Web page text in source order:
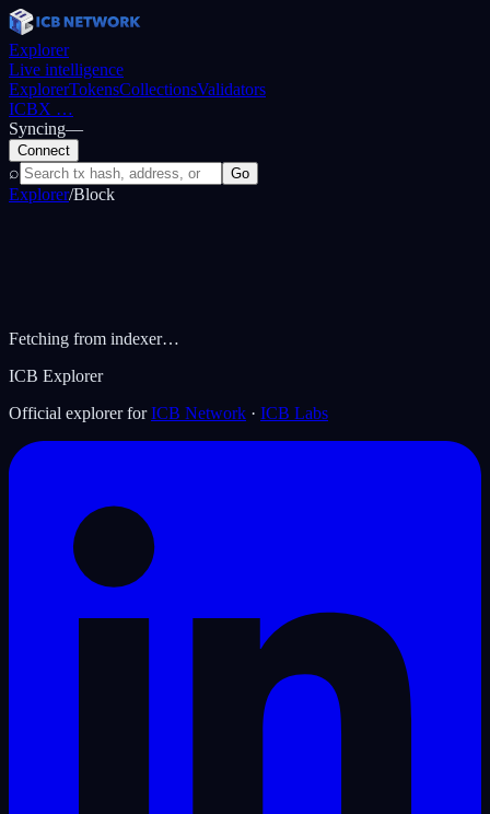
Explorer
Live intelligence
ExplorerTokensCollectionsValidators
ICBX …
Syncing—
Connect
⌕ Go
Explorer/Block
Fetching from indexer…
ICB Explorer
Official explorer for ICB Network · ICB Labs